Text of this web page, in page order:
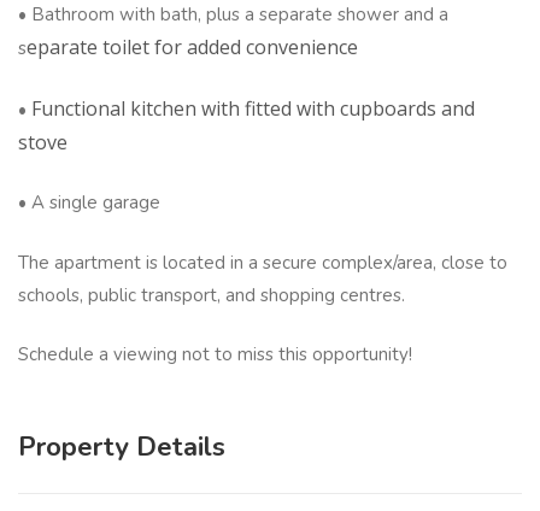
• Bathroom with bath, plus a separate shower and a
separate toilet for added convenience
• Functional kitchen with fitted with cupboards and
stove
• A single garage
The apartment is located in a secure complex/area, close to
schools, public transport, and shopping centres.
Schedule a viewing not to miss this opportunity!
Property Details